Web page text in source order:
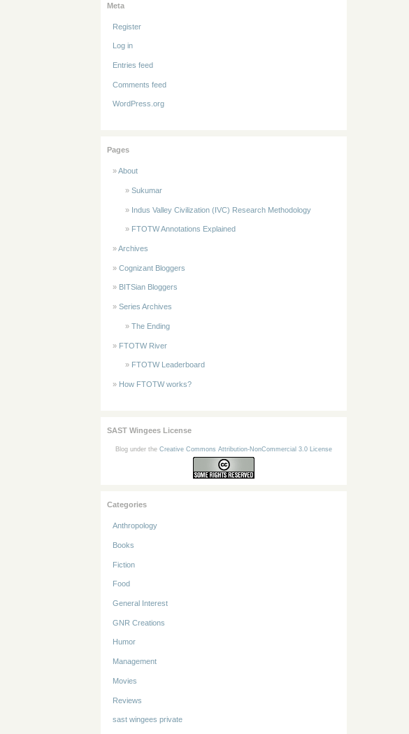
Meta
Register
Log in
Entries feed
Comments feed
WordPress.org
Pages
About
Sukumar
Indus Valley Civilization (IVC) Research Methodology
FTOTW Annotations Explained
Archives
Cognizant Bloggers
BITSian Bloggers
Series Archives
The Ending
FTOTW River
FTOTW Leaderboard
How FTOTW works?
SAST Wingees License
Blog under the Creative Commons Attribution-NonCommercial 3.0 License
Categories
Anthropology
Books
Fiction
Food
General Interest
GNR Creations
Humor
Management
Movies
Reviews
sast wingees private